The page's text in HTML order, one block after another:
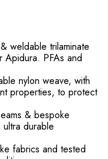
weldable trilaminate
PFAs and
nylon weave, with
properties, to protect
& bespoke
durable
fabrics and tested